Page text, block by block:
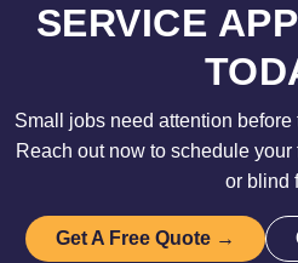
SERVICE
Small jobs need attention
Reach out now to schedule
or blind
Get A Free Quote →